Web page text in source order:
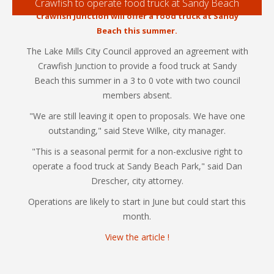
Crawfish to operate food truck at Sandy Beach
Crawfish Junction will offer a food truck at Sandy
Beach this summer.
The Lake Mills City Council approved an agreement with
Crawfish Junction to provide a food truck at Sandy
Beach this summer in a 3 to 0 vote with two council
members absent.
"We are still leaving it open to proposals. We have one
outstanding," said Steve Wilke, city manager.
"This is a seasonal permit for a non-exclusive right to
operate a food truck at Sandy Beach Park," said Dan
Drescher, city attorney.
Operations are likely to start in June but could start this
month.
View the article !